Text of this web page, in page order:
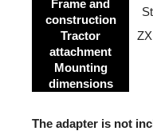
Frame and
construction
Tractor
attachment
Mounting
dimensions
The adapter is not